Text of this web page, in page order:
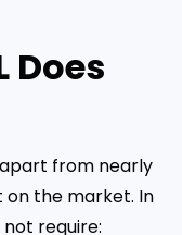
Does
apart from nearly
the market. In
not require: